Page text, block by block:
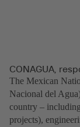
CONAGUA,
The Mexican
Nacional del
country –
projects),